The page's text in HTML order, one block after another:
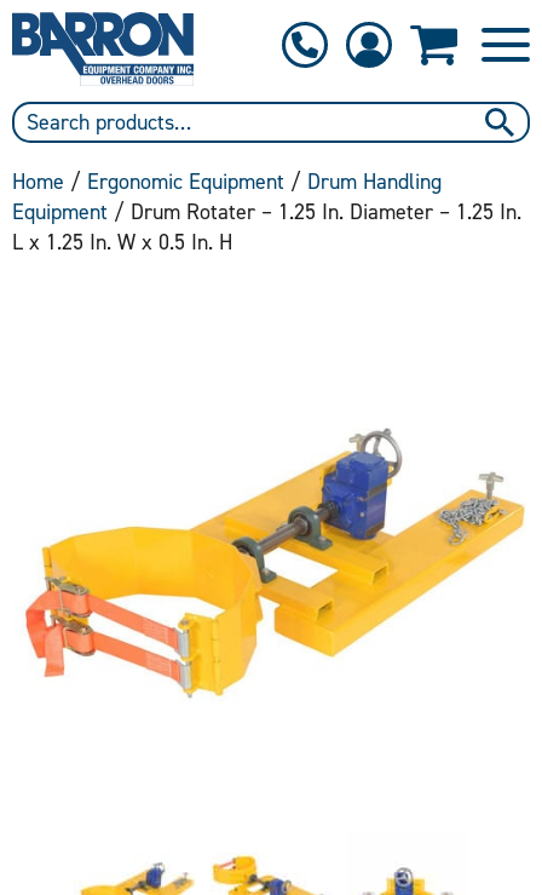
Home / Ergonomic Equipment / Drum Handling
Equipment / Drum Rotater – 1.25 In. Diameter – 1.25 In.
L x 1.25 In. W x 0.5 In. H